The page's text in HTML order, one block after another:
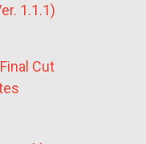
1.1.1)
Cut